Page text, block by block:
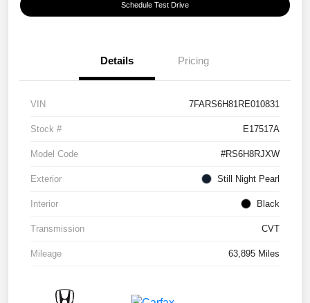
Schedule Test Drive
Details Pricing
VIN 7FARS6H81RE010831
Stock # E17517A
Model Code #RS6H8RJXW
Exterior Still Night Pearl
Interior Black
Transmission CVT
Mileage 63,895 Miles